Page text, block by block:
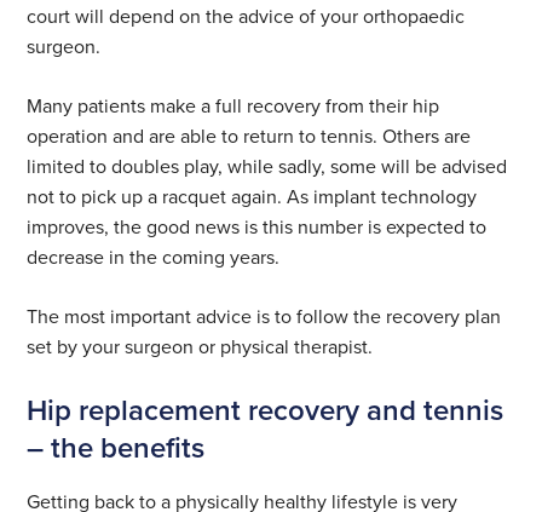
court will depend on the advice of your orthopaedic
surgeon.
Many patients make a full recovery from their hip
operation and are able to return to tennis. Others are
limited to doubles play, while sadly, some will be advised
not to pick up a racquet again. As implant technology
improves, the good news is this number is expected to
decrease in the coming years.
The most important advice is to follow the recovery plan
set by your surgeon or physical therapist.
Hip replacement recovery and tennis
– the benefits
Getting back to a physically healthy lifestyle is very